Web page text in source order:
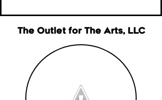
The Outlet for The Arts, LLC